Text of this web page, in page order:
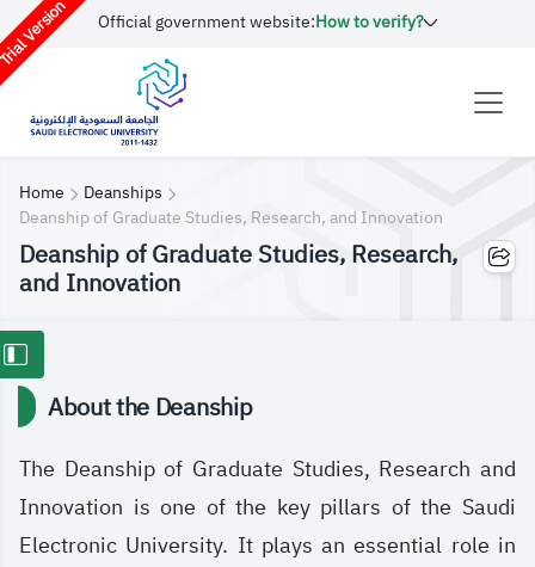
Version Official government website:How to verify?
Home
Deanships
Deanship of Graduate Studies, Research, and Innovation
Deanship of Graduate Studies, Research,
and Innovation
About the Deanship
The Deanship of Graduate Studies, Research and
Innovation is one of the key pillars of the Saudi
Electronic University. It plays an essential role in